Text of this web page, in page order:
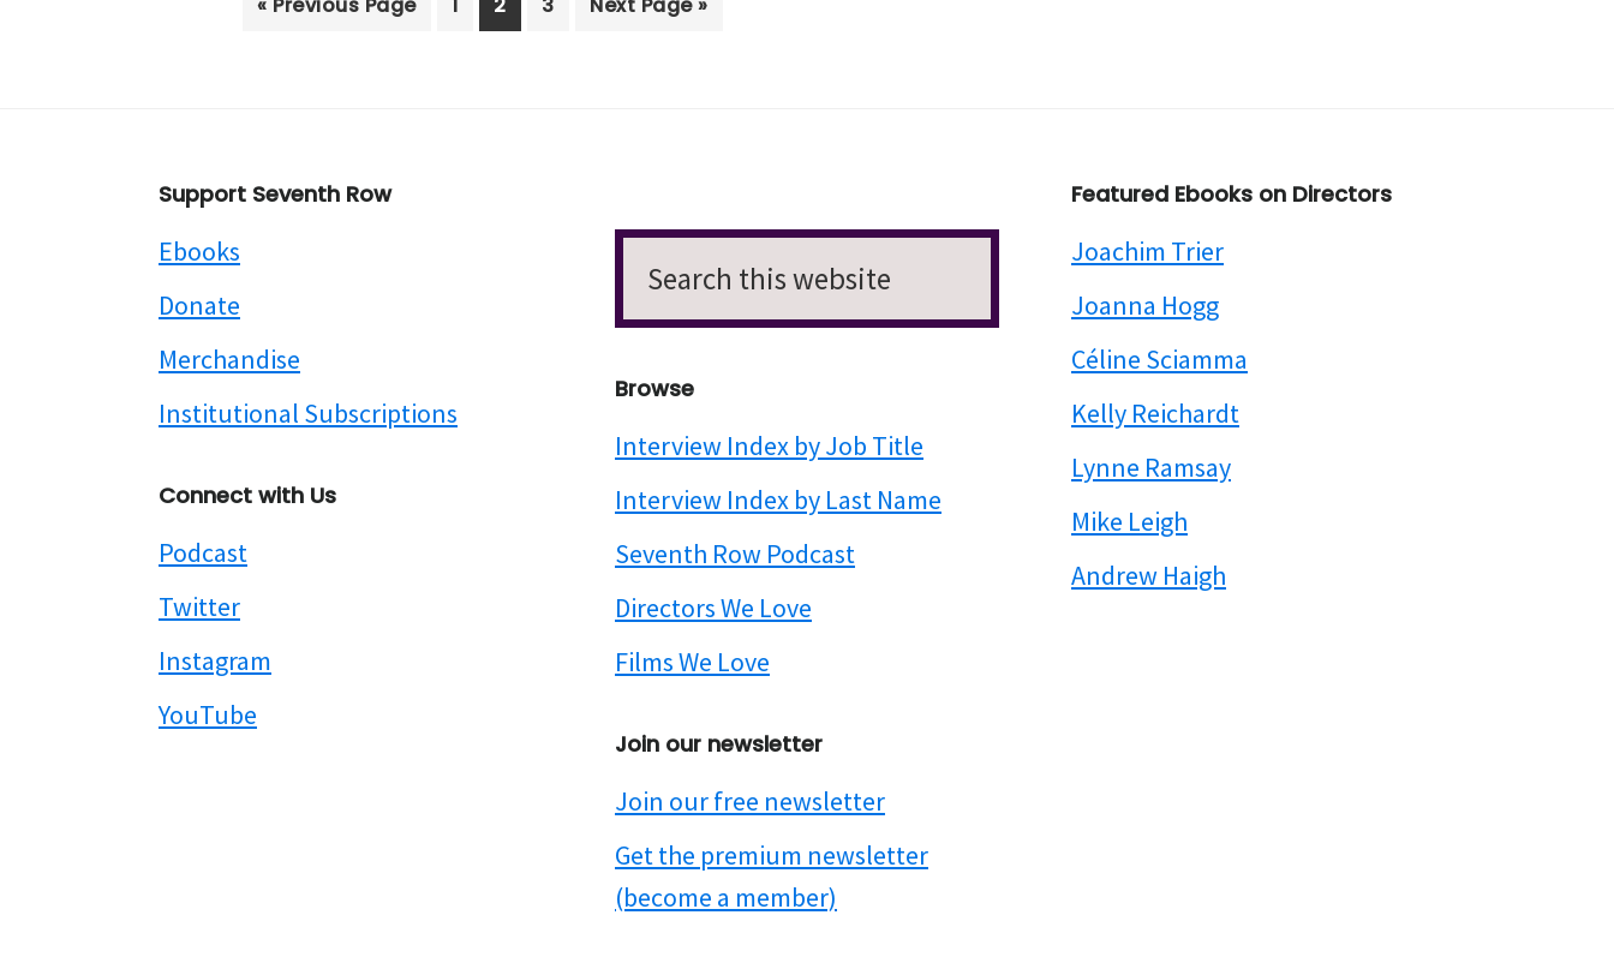
Support Seventh Row
Ebooks
Donate
Merchandise
Institutional Subscriptions
Connect with Us
Podcast
Twitter
Instagram
YouTube
Search
this
website
Browse
Interview Index by Job Title
Interview Index by Last Name
Seventh Row Podcast
Directors We Love
Films We Love
Join our newsletter
Join our free newsletter
Get the premium newsletter
(become a member)
Featured Ebooks on Directors
Joachim Trier
Joanna Hogg
Céline Sciamma
Kelly Reichardt
Lynne Ramsay
Mike Leigh
Andrew Haigh